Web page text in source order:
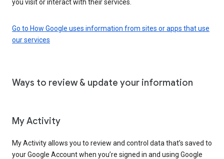
you visit or interact with their services.
Go to How Google uses information from sites or apps that use
our services
Ways to review & update your information
My Activity
My Activity allows you to review and control data that’s saved to
your Google Account when you’re signed in and using Google